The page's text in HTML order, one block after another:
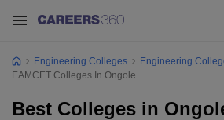
Engineering Colleges Engineering
EAMCET Colleges In Ongole
Best Colleges in